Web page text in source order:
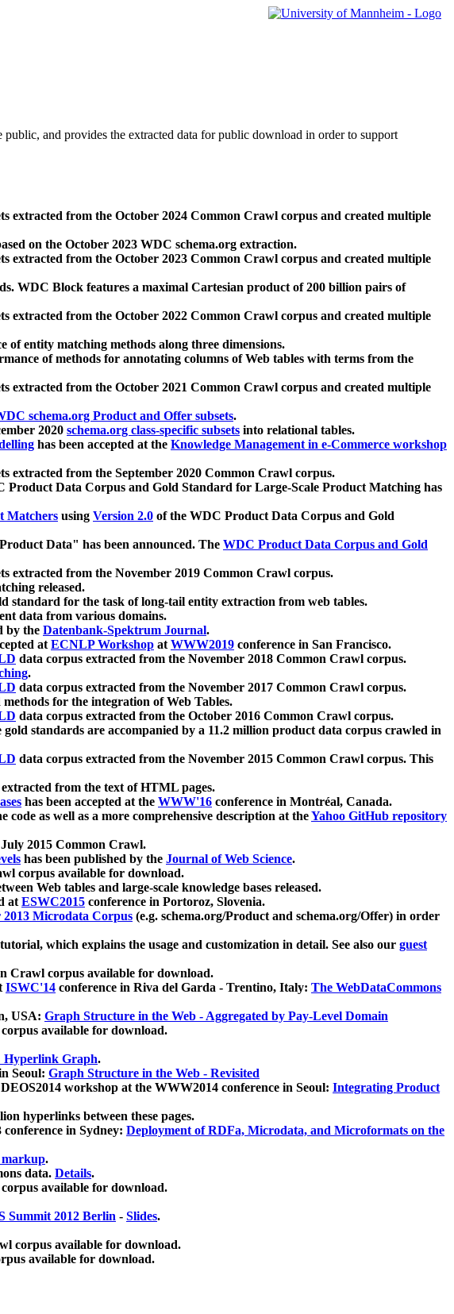
public, and provides the extracted data for public download in order to support
extracted from the October 2024 Common Crawl corpus and created multiple
on the October 2023 WDC schema.org extraction.
extracted from the October 2023 Common Crawl corpus and created multiple
WDC Block features a maximal Cartesian product of 200 billion pairs of
extracted from the October 2022 Common Crawl corpus and created multiple
entity matching methods along three dimensions.
of methods for annotating columns of Web tables with terms from the
extracted from the October 2021 Common Crawl corpus and created multiple
schema.org Product and Offer subsets.
2020 schema.org class-specific subsets into relational tables.
has been accepted at the Knowledge Management in e-Commerce workshop
extracted from the September 2020 Common Crawl corpus.
Product Data Corpus and Gold Standard for Large-Scale Product Matching has
Matchers using Version 2.0 of the WDC Product Data Corpus and Gold
Data" has been announced. The WDC Product Data Corpus and Gold
extracted from the November 2019 Common Crawl corpus.
released.
standard for the task of long-tail entity extraction from web tables.
data from various domains.
by the Datenbank-Spektrum Journal.
atECNLP Workshop atWWW2019 conference in San Francisco.
data corpus extracted from the November 2018 Common Crawl corpus.
.
data corpus extracted from the November 2017 Common Crawl corpus.
for the integration of Web Tables.
data corpus extracted from the October 2016 Common Crawl corpus.
gold standards are accompanied by a 11.2 million product data corpus crawled in
data corpus extracted from the November 2015 Common Crawl corpus. This
from the text of HTML pages.
has been accepted at the WWW'16 conference in Montréal, Canada.
as well as a more comprehensive description at theYahoo GitHub repository
2015 Common Crawl.
has been published by the Journal of Web Science.
corpus available for download.
Web tables and large-scale knowledge bases released.
atESWC2015 conference in Portoroz, Slovenia.
2013 Microdata Corpus (e.g. schema.org/Product and schema.org/Offer) in order
which explains the usage and customization in detail. See also our guest
Crawl corpus available for download.
ISWC'14 conference in Riva del Garda - Trentino, Italy: The WebDataCommons
USA: Graph Structure in the Web - Aggregated by Pay-Level Domain
available for download.
Hyperlink Graph.
Seoul: Graph Structure in the Web - Revisited
workshop at the WWW2014 conference in Seoul: Integrating Product
hyperlinks between these pages.
in Sydney: Deployment of RDFa, Microdata, and Microformats on the
markup.
data. Details.
available for download.
Summit 2012 Berlin - Slides.
corpus available for download.
available for download.